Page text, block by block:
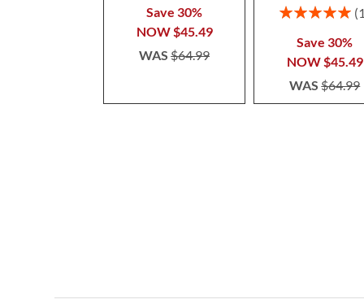
Save 30%
NOW$45.49
WAS$64.99
Rating:
Save 30%
NOW$45.49
WAS$64.99